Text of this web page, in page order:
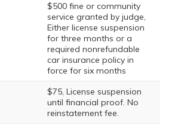
$500 fine or community
service granted by judge,
Either license suspension
for three months or a
required nonrefundable
car insurance policy in
force for six months
$75, License suspension
until financial proof. No
reinstatement fee.